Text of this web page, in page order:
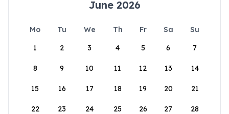
June 2026
Mo Tu We Th Fr Sa
Su
1
2 3 4 5 6 7
8 9 10 11 12 13 14
15 16 17 18 19 20 21
22 23 24 25 26 27 28